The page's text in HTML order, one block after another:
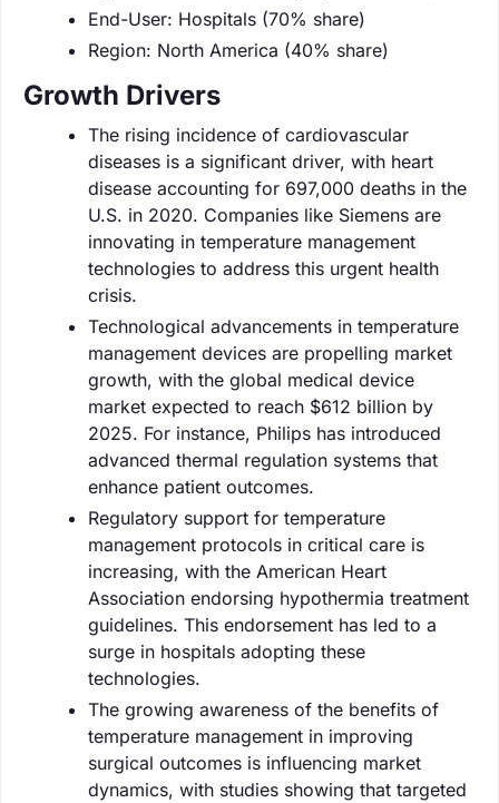
End-User: Hospitals (70% share)
Region: North America (40% share)
Growth Drivers
The rising incidence of cardiovascular
diseases is a significant driver, with heart
disease accounting for 697,000 deaths in the
U.S. in 2020. Companies like Siemens are
innovating in temperature management
technologies to address this urgent health
crisis.
Technological advancements in temperature
management devices are propelling market
growth, with the global medical device
market expected to reach $612 billion by
2025. For instance, Philips has introduced
advanced thermal regulation systems that
enhance patient outcomes.
Regulatory support for temperature
management protocols in critical care is
increasing, with the American Heart
Association endorsing hypothermia treatment
guidelines. This endorsement has led to a
surge in hospitals adopting these
technologies.
The growing awareness of the benefits of
temperature management in improving
surgical outcomes is influencing market
dynamics, with studies showing that targeted